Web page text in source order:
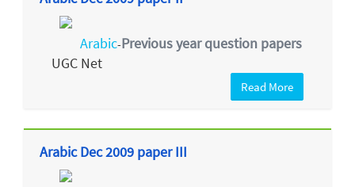
Arabic-Previous year question papers
UGC Net
Read More
Arabic Dec 2009 paper III